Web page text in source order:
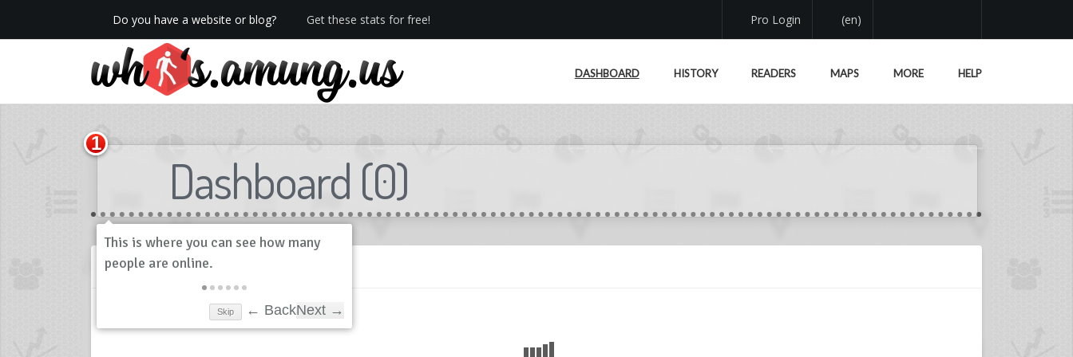
Do you have a website or blog? Get these stats for free!
We now have Pro stats with Heatspy - no ads!
Pro Login (en)
DASHBOARD HISTORY READERS MAPS MORE HELP
Dashboard (0)
History
Skip ← Back Next →